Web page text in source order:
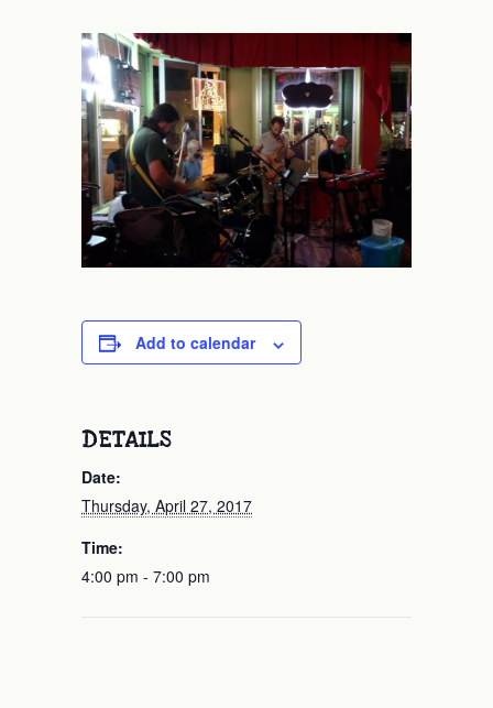
Add to calendar
DETAILS
Date:
Thursday, April 27, 2017
Time:
4:00 pm - 7:00 pm